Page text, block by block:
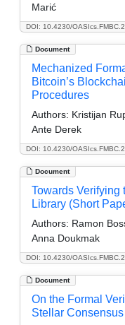
DOI: 10.4230/
Marić
Document
DOI: 10.4230/
Mechanized
Bitcoin’s
Procedures
Authors: Kristijan
Ante Derek
Document
DOI: 10.4230/
Towards Verifying
Library (Short
Authors: Ramon
Anna Doukmak
Document
On the Formal
Stellar Consensus